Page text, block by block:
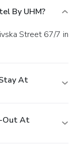
By UHM?
At
Out At